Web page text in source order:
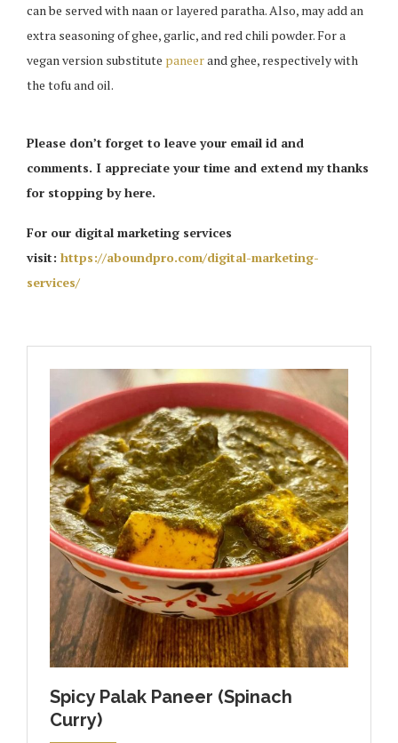
can be served with naan or layered paratha. Also, may add an
extra seasoning of ghee, garlic, and red chili powder. For a
vegan version substitute paneerand ghee, respectively with
the tofu and oil.
Please don’t forget to leave your email id and
comments. I appreciate your time and extend my thanks
for stopping by here.
For our digital marketing services
visit: https://aboundpro.com/digital-marketing-
services/
Spicy Palak Paneer (Spinach
Curry)